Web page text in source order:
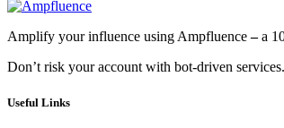
Amplify your influence using Ampfluence–a
Don’t risk your account with bot-driven
Useful Links